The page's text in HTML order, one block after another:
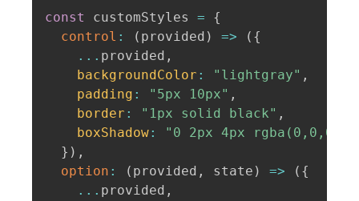
const customStyles =
{
control : ( provided ) => ( {
... provided ,
backgroundColor : "lightgray" ,
padding : "5px 10px" ,
border : "1px solid black" ,
boxShadow:
"0 2px 4px
} ) ,
option : ( provided , state ) => ( {
... provided ,